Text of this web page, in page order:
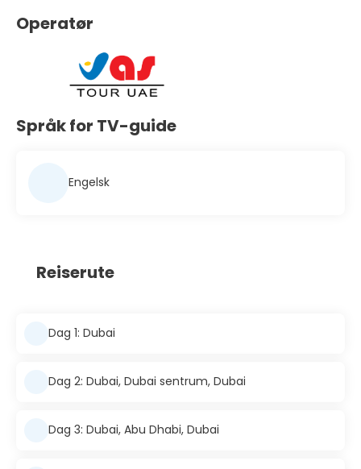
Operatør
Språk for TV-guide
Engelsk
Reiserute
Dag 1: Dubai
Dag 2: Dubai, Dubai sentrum, Dubai
Dag 3: Dubai, Abu Dhabi, Dubai